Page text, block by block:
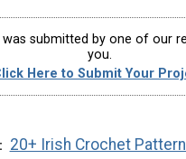
submitted by one of our
you.
Here to Submit Your
20+ Irish Crochet